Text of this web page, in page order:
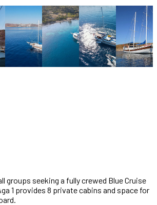
groups seeking a fully crewed Blue Cruise
1 provides 8 private cabins and space for